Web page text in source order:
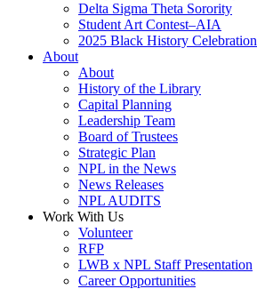
Delta Sigma Theta Sorority
Student Art Contest–AIA
2025 Black History Celebration
About
About
History of the Library
Capital Planning
Leadership Team
Board of Trustees
Strategic Plan
NPL in the News
News Releases
NPL AUDITS
Work With Us
Volunteer
RFP
LWB x NPL Staff Presentation
Career Opportunities